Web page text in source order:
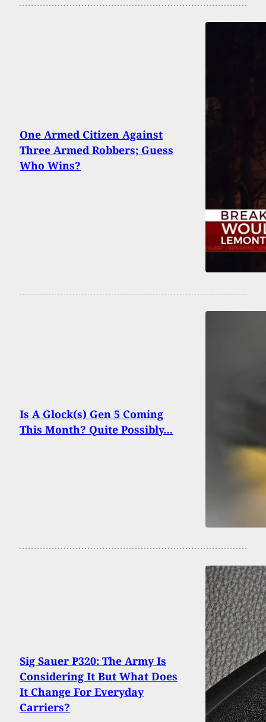
One Armed Citizen Against
Three Armed Robbers; Guess
Who Wins?
Is A Glock(s) Gen 5 Coming
This Month? Quite Possibly…
Sig Sauer P320: The Army Is
Considering It But What Does
It Change For Everyday
Carriers?